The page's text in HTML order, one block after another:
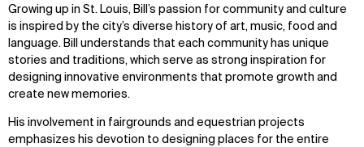
Growing up in St. Louis, Bill’s passion for community and culture
is inspired by the city’s diverse history of art, music, food and
language. Bill understands that each community has unique
stories and traditions, which serve as strong inspiration for
designing innovative environments that promote growth and
create new memories.
His involvement in fairgrounds and equestrian projects
emphasizes his devotion to designing places for the entire